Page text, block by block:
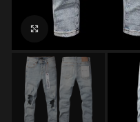
Click to enlarge